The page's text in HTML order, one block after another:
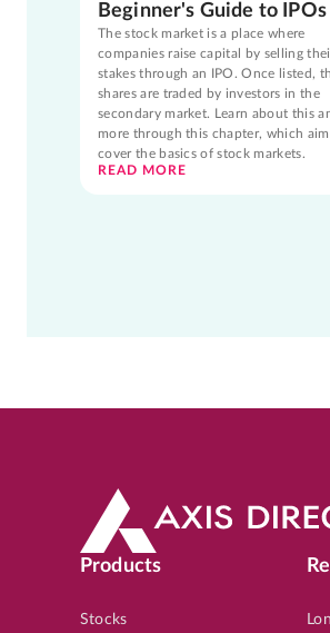
Beginner's Guide to IPOs
The stock market is a place where
companies raise capital by selling
stakes through an IPO. Once listed,
shares are traded by investors in the
secondary market. Learn about this
more through this chapter, which
cover the basics of stock markets.
READ MORE
Products
Stocks